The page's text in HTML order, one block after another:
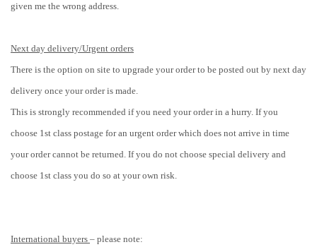
given me the wrong address.
Next day delivery/Urgent orders
There is the option on site to upgrade your order to be posted out by next day
delivery once your order is made.
This is strongly recommended if you need your order in a hurry. If you
choose 1st class postage for an urgent order which does not arrive in time
your order cannot be returned. If you do not choose special delivery and
choose 1st class you do so at your own risk.
International buyers – please note: